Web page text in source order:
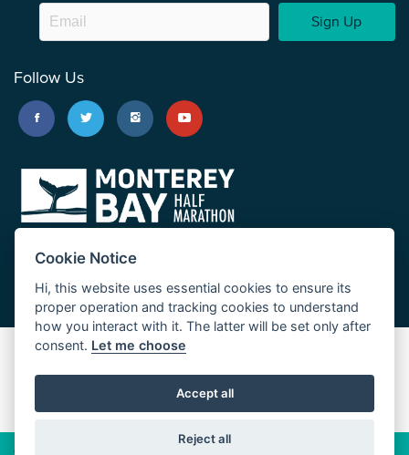
Sign Up
Follow Us
Big Sur Marathon
Palo Corona Cross-Country Trail
JUST RUN
© 2026 Big Sur Marathon Foundation
Cookie Notice
Hi, this website uses essential cookies to ensure its
proper operation and tracking cookies to understand
how you interact with it. The latter will be set only after
consent. Let me choose
Accept all
Reject all